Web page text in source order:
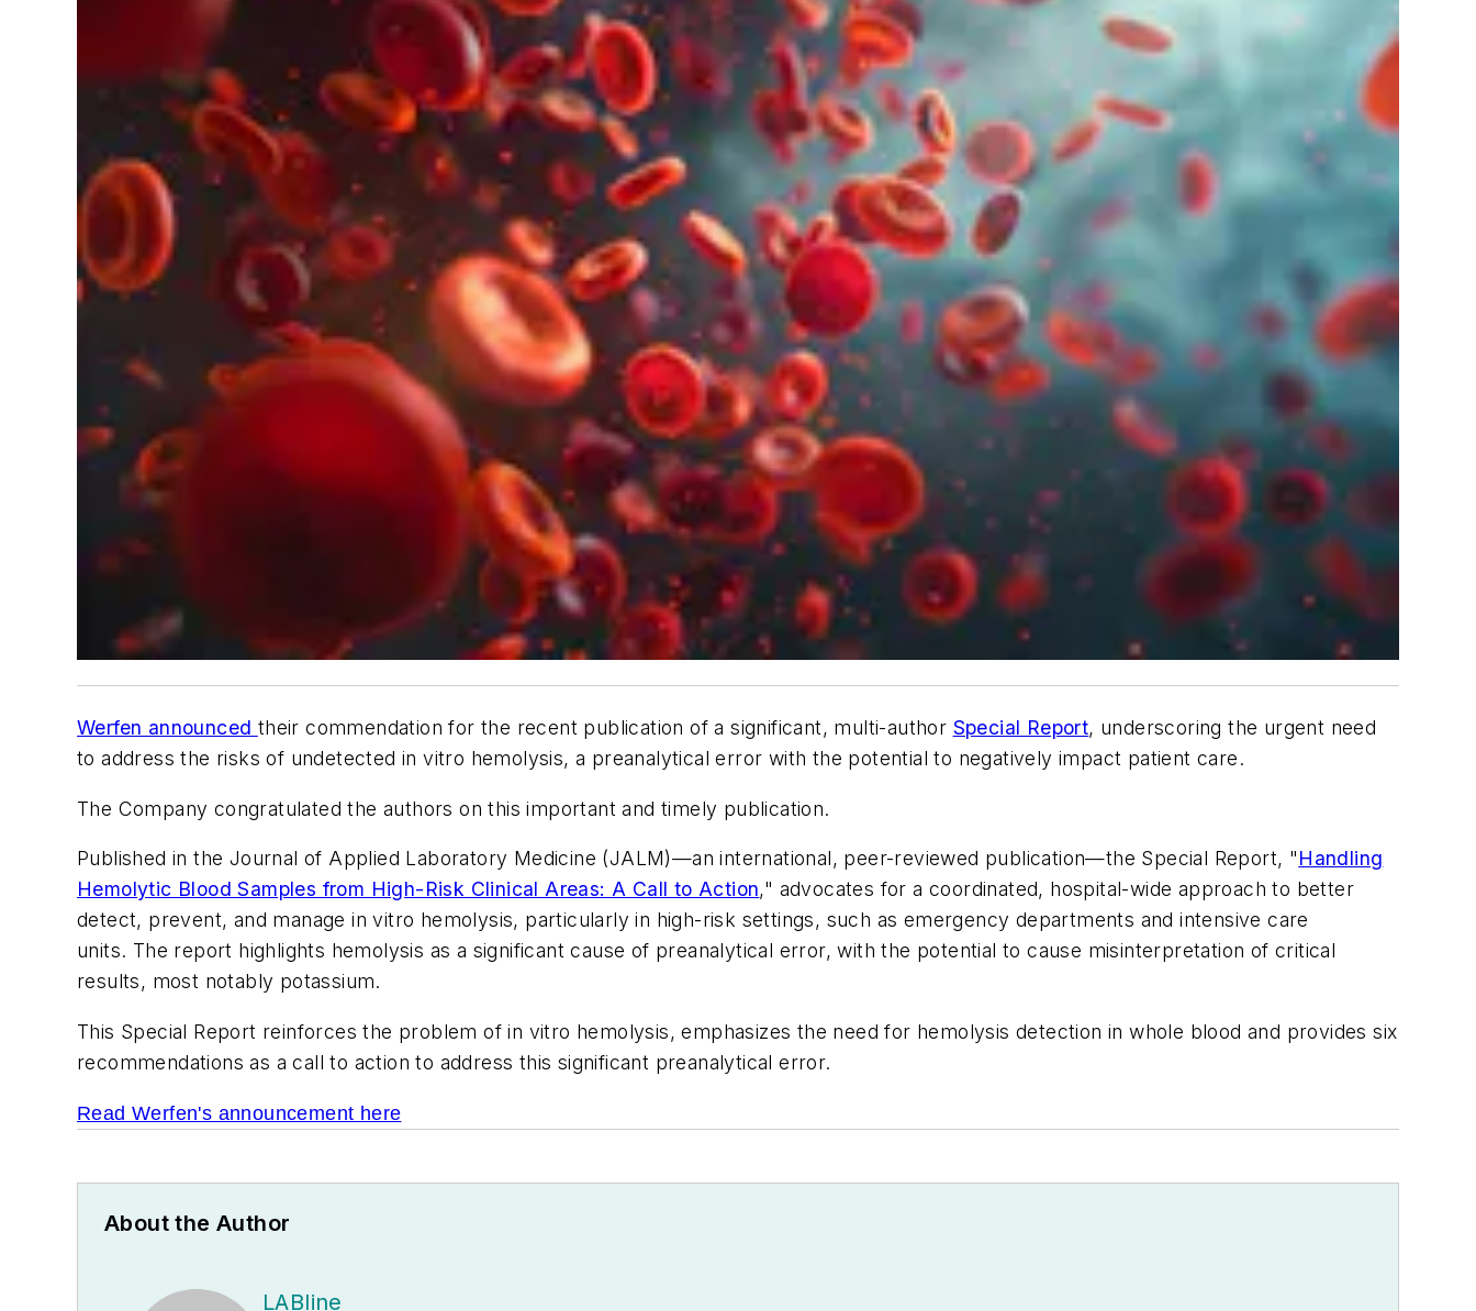
Werfen announced their commendation for the recent publication of a significant, multi-author Special Report, underscoring the urgent need
to address the risks of undetected in vitro hemolysis, a preanalytical error with the potential to negatively impact patient care.
The Company congratulated the authors on this important and timely publication.
Published in the Journal of Applied Laboratory Medicine (JALM)—an international, peer-reviewed publication—the Special Report, "Handling
Hemolytic Blood Samples from High-Risk Clinical Areas: A Call to Action," advocates for a coordinated, hospital-wide approach to better
detect, prevent, and manage in vitro hemolysis, particularly in high-risk settings, such as emergency departments and intensive care
units. The report highlights hemolysis as a significant cause of preanalytical error, with the potential to cause misinterpretation of critical
results, most notably potassium.
This Special Report reinforces the problem of in vitro hemolysis, emphasizes the need for hemolysis detection in whole blood and provides six
recommendations as a call to action to address this significant preanalytical error.
Read Werfen's announcement here
About the Author
LABline